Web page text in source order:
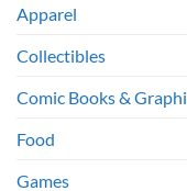
Apparel
Collectibles
Comic Books &
Food
Games